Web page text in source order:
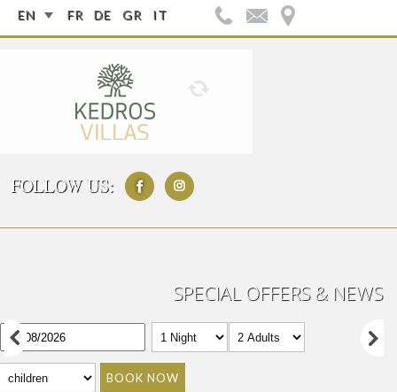
EN FR DE GR IT
FOLLOW US:
SPECIAL OFFERS & NEWS
BOOK NOW